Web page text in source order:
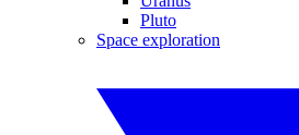
Pluto
Space exploration